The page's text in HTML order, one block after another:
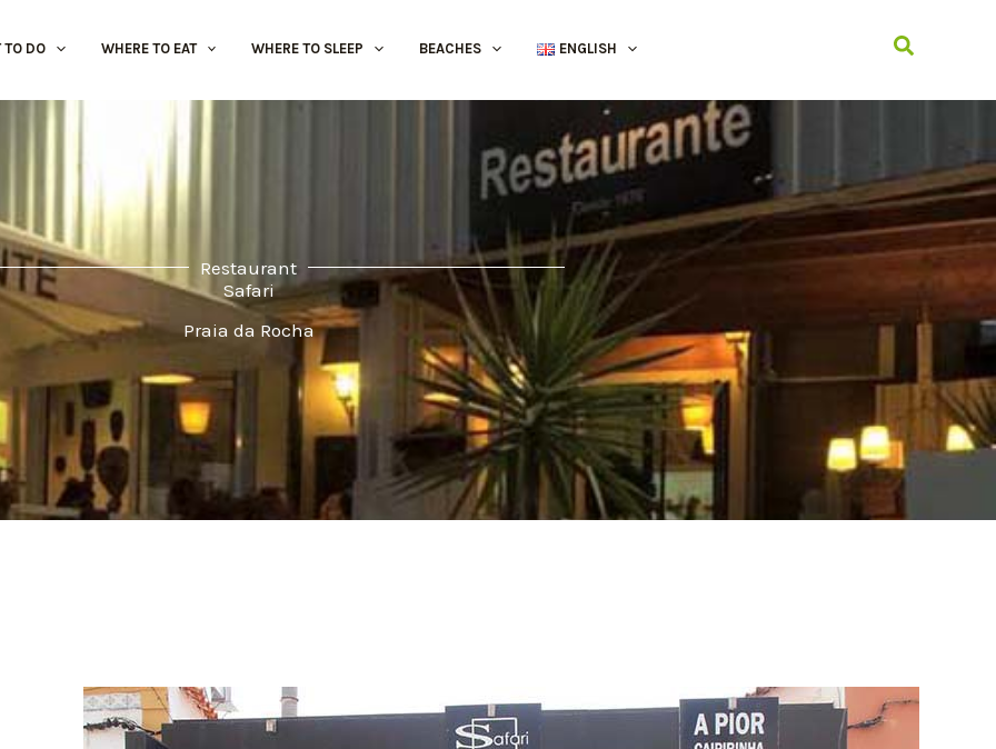
TO DO WHERE TO EAT WHERE TO SLEEP BEACHES ENGLISH Search
Restaurant
Safari
Praia da Rocha